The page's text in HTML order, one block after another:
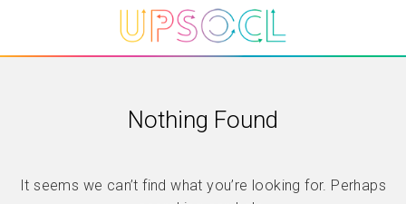
Nothing Found
It seems we can’t find what you’re looking for. Perhaps